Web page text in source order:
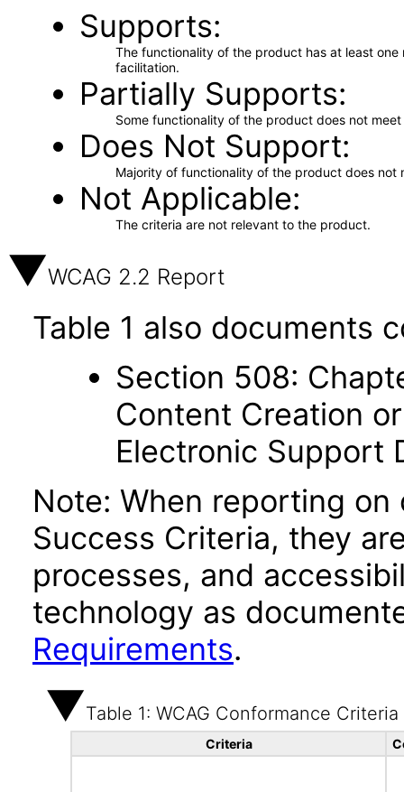
Supports
The functionality of the product has at least
facilitation.
Partially Supports
Some functionality of the product does not
Does Not Support
Majority of functionality of the product does not
Not Applicable
The criteria are not relevant to the product.
WCAG 2.2 Report
Table 1 also documents
Section 508:
Content Creation
Electronic Support
Note: When reporting
Success Criteria, they
processes, and
technology as
Requirements.
Table 1: WCAG Conformance Criteria
Criteria